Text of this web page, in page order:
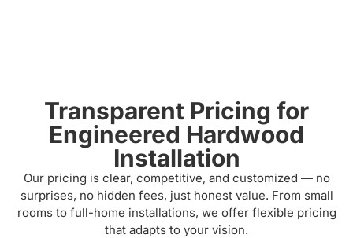
Transparent Pricing for
Engineered Hardwood
Installation
Our pricing is clear, competitive, and customized — no
surprises, no hidden fees, just honest value. From small
rooms to full-home installations, we offer flexible pricing
that adapts to your vision.